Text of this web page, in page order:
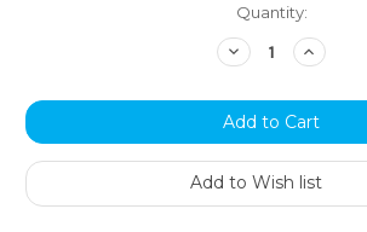
Quantity:
Decrease
Quantity:
Increase
Quantity:
Add to Wish list